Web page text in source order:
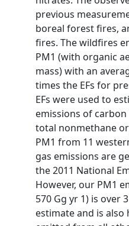
previous
boreal forest fires,
fires. The wildfires
PM1 (with organic
mass) with an
times the EFs for
EFs were used to
emissions of
total nonmethane
PM1 from 11
gas emissions are
the 2011 National
However, our PM1
570 Gg yr 1) is over
estimate and is